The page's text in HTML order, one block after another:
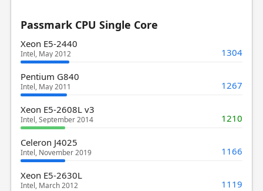
Passmark CPU Single Core
Xeon E5-2440
Intel, May 2012 1304
Pentium G840
Intel, May 2011 1267
Xeon E5-2608L v3
Intel, September 2014 1210
Celeron J4025
Intel, November 2019 1166
Xeon E5-2630L
Intel, March 2012 1119